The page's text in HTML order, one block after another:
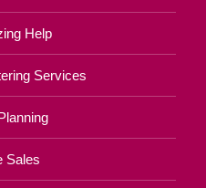
Help
Services
Sales